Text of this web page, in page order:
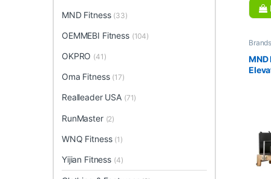
Brands
Home
Fitness
MND
MND Fitness (33)
OEMMEBI Fitness (104)
OKPRO (41)
Oma Fitness (17)
Realleader USA (71)
RunMaster (2)
WNQ Fitness (1)
Yijian Fitness (4)